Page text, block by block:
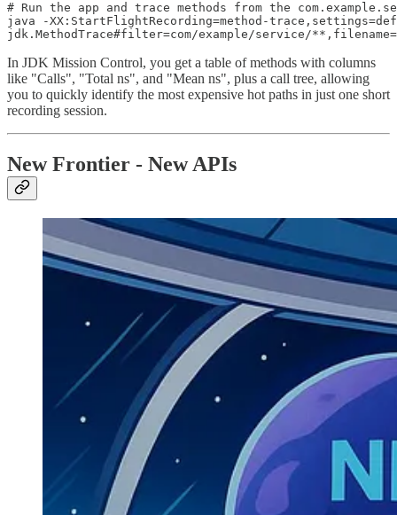
# Run the app and trace methods from the
java -XX:StartFlightRecording=method-
jdk.MethodTrace#filter=com/example/service/
In JDK Mission Control, you get a table of methods with columns
like "Calls", "Total ns", and "Mean ns", plus a call tree, allowing
you to quickly identify the most expensive hot paths in just one short
recording session.
New Frontier - New APIs